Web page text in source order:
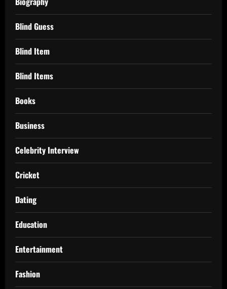
Blind Guess
Blind Item
Blind Items
Books
Business
Celebrity Interview
Cricket
Dating
Education
Entertainment
Fashion